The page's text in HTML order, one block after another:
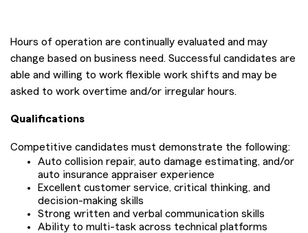
Hours of operation are continually evaluated and may
change based on business need. Successful candidates are
able and willing to work flexible work shifts and may be
asked to work overtime and/or irregular hours.
Qualifications
Competitive candidates must demonstrate the following:
Auto collision repair, auto damage estimating, and/or
auto insurance appraiser experience
Excellent customer service, critical thinking, and
decision-making skills
Strong written and verbal communication skills
Ability to multi-task across technical platforms